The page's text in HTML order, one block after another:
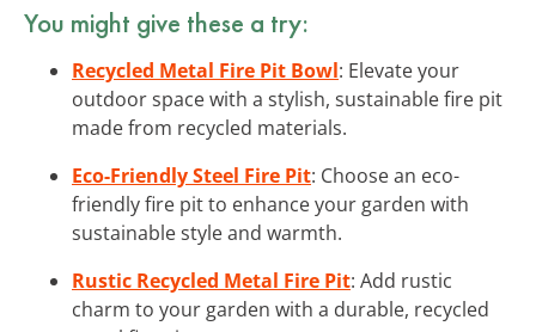
You might give these a try:
Recycled Metal Fire Pit Bowl: Elevate your
outdoor space with a stylish, sustainable fire pit
made from recycled materials.
Eco-Friendly Steel Fire Pit: Choose an eco-
friendly fire pit to enhance your garden with
sustainable style and warmth.
Rustic Recycled Metal Fire Pit: Add rustic
charm to your garden with a durable, recycled